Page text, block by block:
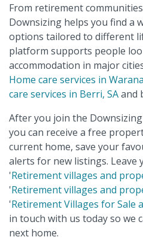
From retirement
Downsizing helps you find a
options tailored to different
platform supports people
accommodation in major
Home care services in
care services in Berri, SAand
After you join the
you can receive a free
current home, save your
alerts for new listings. Leave
'Retirement villages and
'Retirement villages and
'Retirement Villages for Sale
in touch with us today so we
next home.